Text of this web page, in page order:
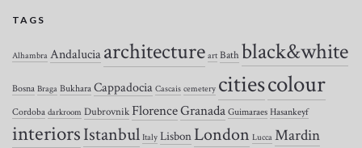
TAGS
Alhambra Andalucia architecture art Bathblack&white
Bosna Braga Bukhara Cappadocia Cascais cemetery citiescolour
Cordoba darkroom DubrovnikFlorenceGranada Guimaraes Hasankeyf
interiorsIstanbul Italy Lisbon London Lucca Mardin